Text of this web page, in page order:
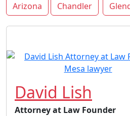
Arizona Chandler
David Lish
Attorney at Law Founder